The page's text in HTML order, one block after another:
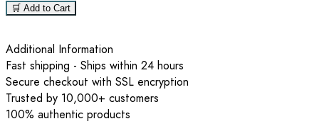
🛒 Add to Cart
Additional Information
Fast shipping - Ships within 24 hours
Secure checkout with SSL encryption
Trusted by 10,000+ customers
100% authentic products